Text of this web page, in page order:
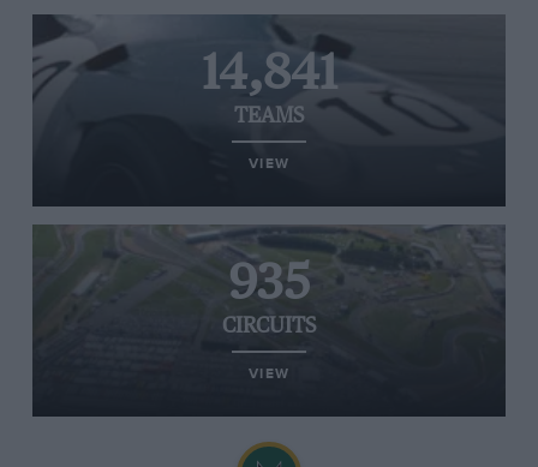
14,841
TEAMS
VIEW
935
CIRCUITS
VIEW